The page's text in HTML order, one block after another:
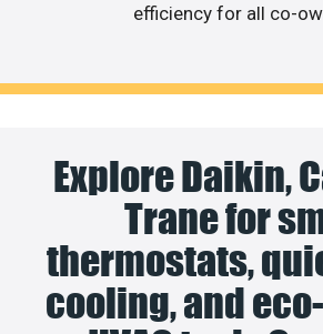
efficiency for all co-
Explore Daikin,
Trane for
thermostats,
cooling, and